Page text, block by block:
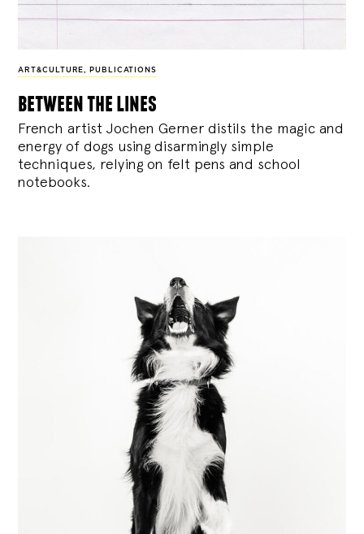
ART&CULTURE, PUBLICATIONS
between the lines
French artist Jochen Gerner distils the magic and
energy of dogs using disarmingly simple
techniques, relying on felt pens and school
notebooks.